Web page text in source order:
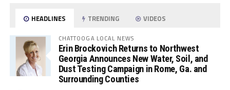
HEADLINES TRENDING VIDEOS
CHATTOOGA LOCAL NEWS
Erin Brockovich Returns to Northwest
Georgia Announces New Water, Soil, and
Dust Testing Campaign in Rome, Ga. and
Surrounding Counties